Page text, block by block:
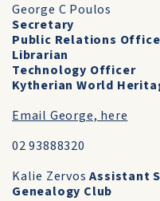
George C Poulos
Secretary
Public Relations
Librarian
Technology Officer
Kytherian World
Email George, here
02 93888320
Kalie ZervosAssistant
Genealogy Club